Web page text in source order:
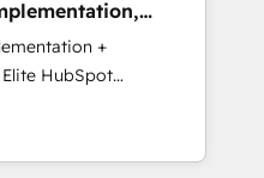
・Pardot等からの
データ移行と活用設
・Perplexity等
を前提にコンテンツ
that divide their
Smart
First, Enabling
synergies
together
skills,
+
helps mid-market
how they sell,
just build your